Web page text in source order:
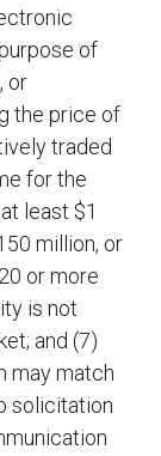
of
or
the price of
traded
for the
least $1
million, or
or more
is not
and (7)
may match
solicitation